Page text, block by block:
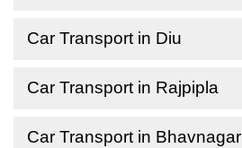
Car Transport in Diu
Car Transport in Rajpipla
Car Transport in Bhavnagar